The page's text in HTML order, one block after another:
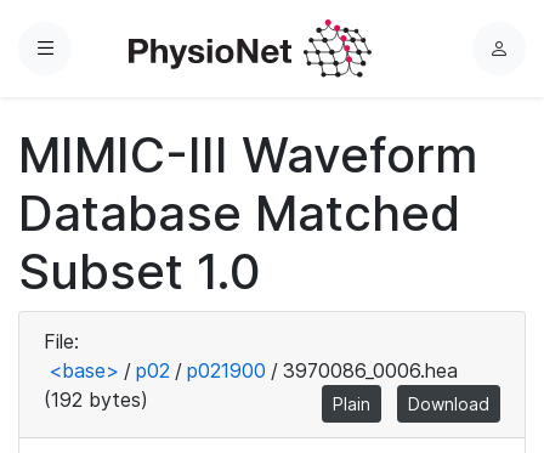
Menu
L
MIMIC-III Waveform
Database Matched
Subset 1.0
File:
<base> / p02 / p021900 / 3970086_0006.hea
(192 bytes)
Plain Download